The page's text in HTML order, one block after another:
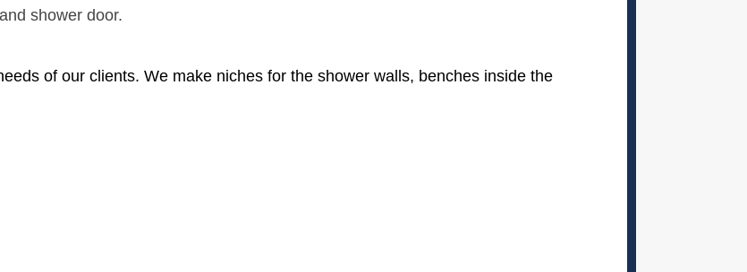
shower door.
of our clients. We make niches for the shower walls, benches inside the